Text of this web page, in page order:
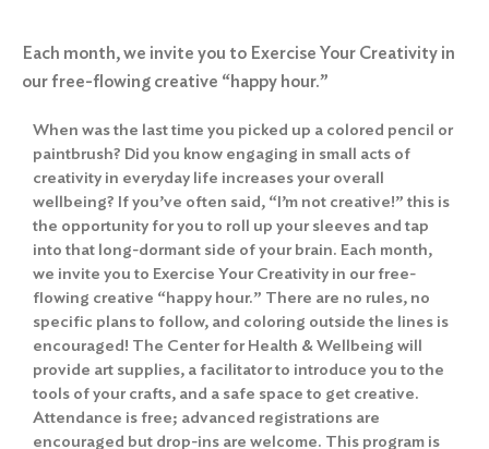
Each month, we invite you to Exercise Your Creativity in
our free-flowing creative “happy hour.”
When was the last time you picked up a colored pencil or
paintbrush? Did you know engaging in small acts of
creativity in everyday life increases your overall
wellbeing? If you’ve often said, “I’m not creative!” this is
the opportunity for you to roll up your sleeves and tap
into that long-dormant side of your brain. Each month,
we invite you to Exercise Your Creativity in our free-
flowing creative “happy hour.” There are no rules, no
specific plans to follow, and coloring outside the lines is
encouraged! The Center for Health & Wellbeing will
provide art supplies, a facilitator to introduce you to the
tools of your crafts, and a safe space to get creative.
Attendance is free; advanced registrations are
encouraged but drop-ins are welcome. This program is